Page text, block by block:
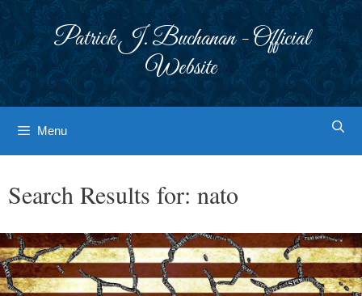
Patrick J. Buchanan - Official
Website
Menu
Search Results for: nato